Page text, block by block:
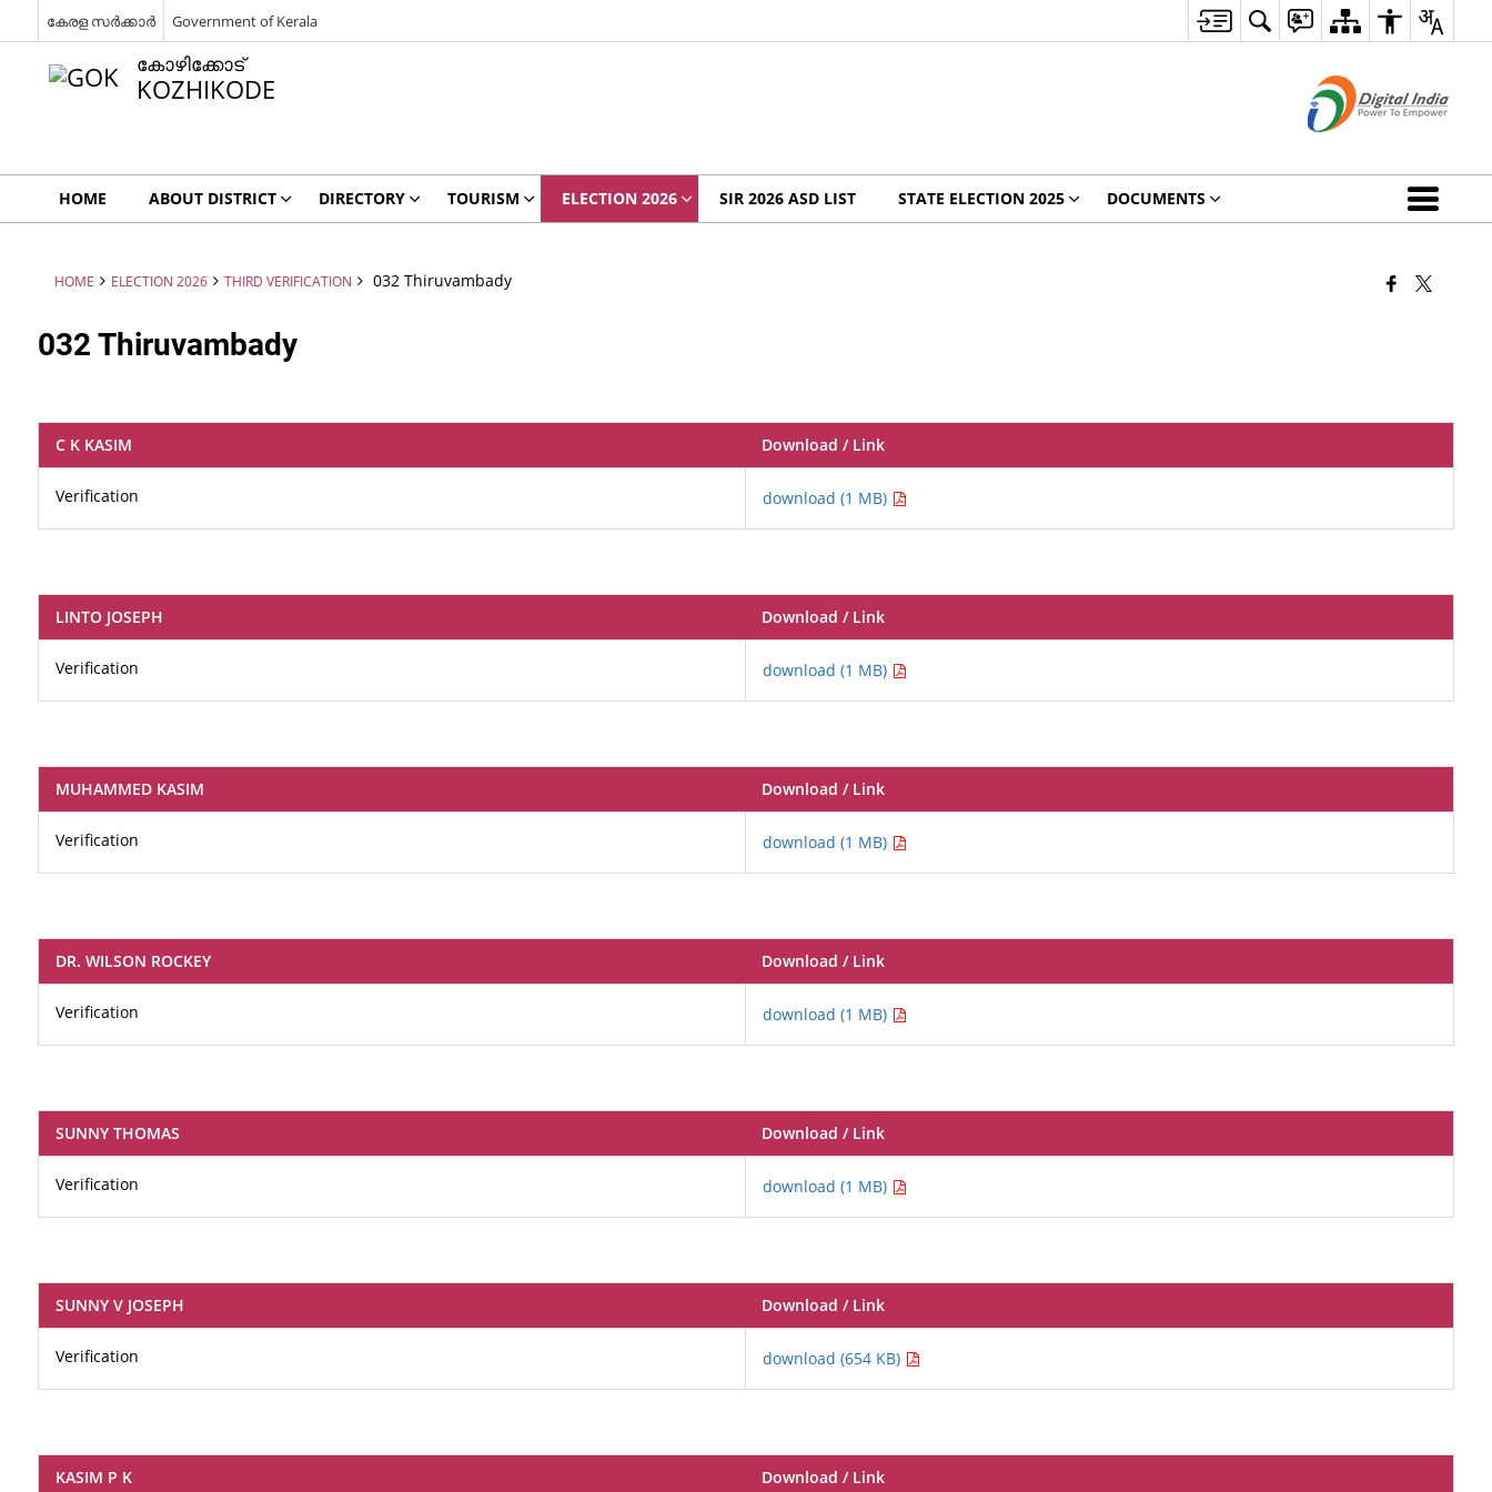
കേരള സർക്കാർ Government of Kerala
കോഴിക്കോട്
KOZHIKODE
HOME ABOUT DISTRICT DIRECTORY TOURISM ELECTION 2026 SIR 2026 ASD LIST STATE ELECTION 2025 DOCUMENTS
HOME ELECTION 2026 THIRD VERIFICATION 032 Thiruvambady
032 Thiruvambady
C K KASIM Download / Link
Verification download (1 MB)
LINTO JOSEPH Download / Link
Verification download (1 MB)
MUHAMMED KASIM Download / Link
Verification download (1 MB)
DR. WILSON ROCKEY Download / Link
Verification download (1 MB)
SUNNY THOMAS Download / Link
Verification download (1 MB)
SUNNY V JOSEPH Download / Link
Verification download (654 KB)
KASIM P K Download / Link